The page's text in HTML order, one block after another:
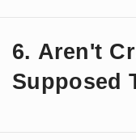
6. Aren't
Supposed